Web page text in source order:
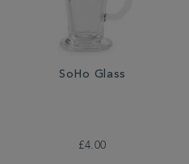
SoHo Glass
£4.00